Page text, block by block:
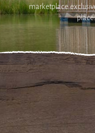
marketplace